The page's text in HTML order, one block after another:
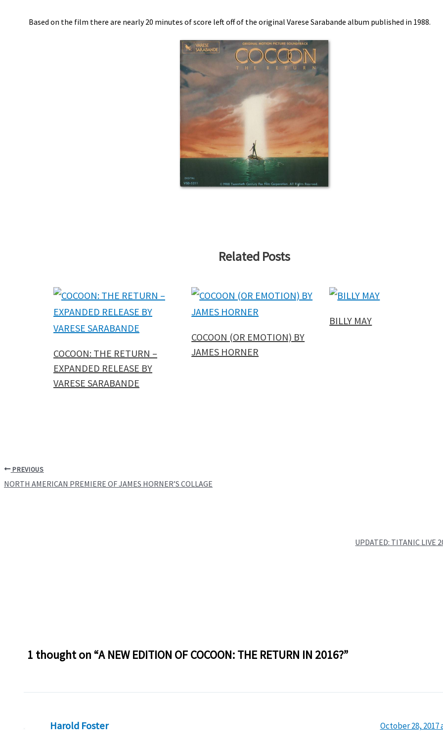
Based on the film there are nearly 20 minutes of score left off of the original Varese Sarabande album published in 1988.
Related Posts
COCOON: THE RETURN –
EXPANDED RELEASE BY
VARESE SARABANDE
COCOON (OR EMOTION) BY
JAMES HORNER
BILLY MAY
PREVIOUS
NORTH AMERICAN PREMIERE OF JAMES HORNER’S COLLAGE
UPDATED: TITANIC LIVE
1 thought on “A NEW EDITION OF COCOON: THE RETURN IN 2016?”
Harold Foster October 28, 2017